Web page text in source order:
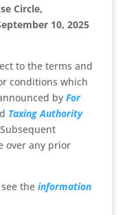
Circle,
10, 2025
to the terms and
conditions which
by For
Taxing Authority
over any prior
the information